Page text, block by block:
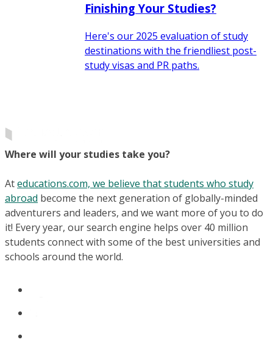
Finishing Your Studies?
Here's our 2025 evaluation of study
destinations with the friendliest post-
study visas and PR paths.
Where will your studies take you?
Ateducations.com, we believe that students who study
abroad become the next generation of globally-minded
adventurers and leaders, and we want more of you to do
it! Every year, our search engine helps over 40 million
students connect with some of the best universities and
schools around the world.